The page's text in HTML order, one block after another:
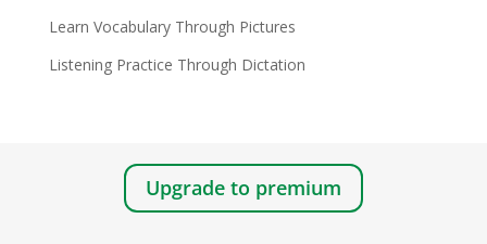
Learn Vocabulary Through Pictures
Listening Practice Through Dictation
Upgrade to premium